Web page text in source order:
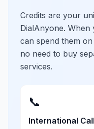
Credits are your
DialAnyone.
can spend them
no need to buy
services.
📞
International